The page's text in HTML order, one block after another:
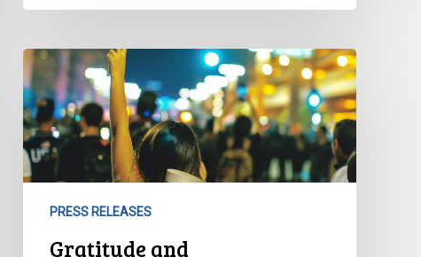
Gratitude
and
Congratulations
to
Michael
Bryant
PRESS RELEASES
Gratitude and